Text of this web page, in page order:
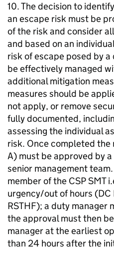
10. The decision to
an escape risk must be
of the risk and consider
and based on an
risk of escape posed by
be effectively managed
additional mitigation
measures should be
not apply, or remove
fully documented,
assessing the individual
risk. Once completed the
A) must be approved by a
senior management
member of the CSP SMT
urgency/out of hours
RSTHF); a duty manager
the approval must then
manager at the earliest
than 24 hours after the